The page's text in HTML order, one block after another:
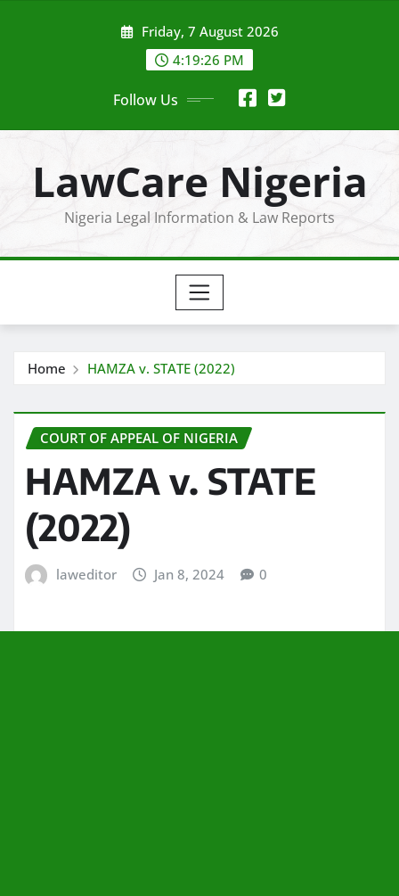
Friday, 7 August 2026
4:19:27 PM
Follow Us
LawCare Nigeria
Nigeria Legal Information & Law Reports
Home HAMZA v. STATE (2022)
COURT OF APPEAL OF NIGERIA
HAMZA v. STATE
(2022)
laweditor Jan 8, 2024 0